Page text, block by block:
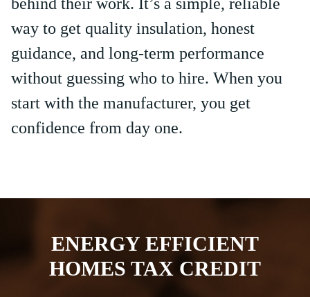
way to get quality insulation, honest
guidance, and long-term performance
without guessing who to hire. When you
start with the manufacturer, you get
confidence from day one.
ENERGY EFFICIENT
HOMES TAX CREDIT